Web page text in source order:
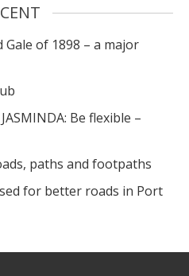
Gale of 1898 – a major
Be flexible –
paths and footpaths
for better roads in Port